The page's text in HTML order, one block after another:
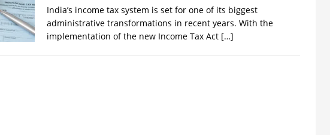
India’s income tax system is set for one of its biggest
administrative transformations in recent years. With the
implementation of the new Income Tax Act […]